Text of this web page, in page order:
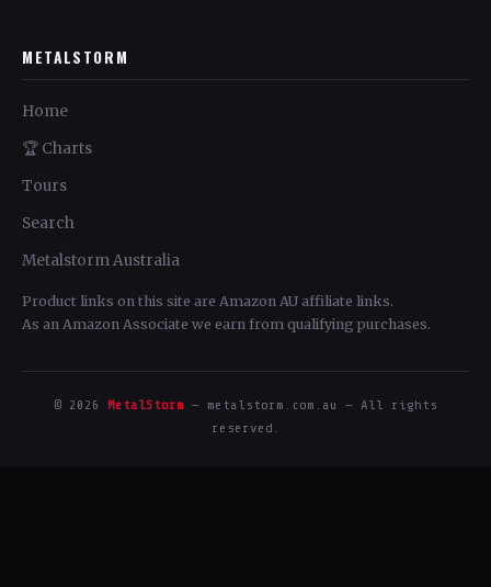
METALSTORM
Home
🏆 Charts
Tours
Search
Metalstorm Australia
Product links on this site are Amazon AU affiliate links.
As an Amazon Associate we earn from qualifying purchases.
© 2026 MetalStorm — metalstorm.com.au — All rights
reserved.